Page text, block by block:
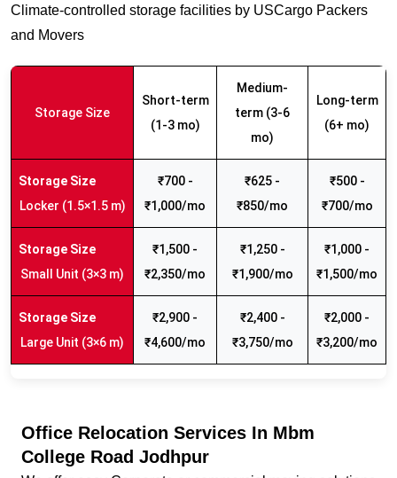
Climate-controlled storage facilities by USCargo Packers
and Movers
Storage Size
Short-term
(1-3 mo)
Medium-
term (3-6
mo)
Long-term
(6+ mo)
Locker (1.5×1.5 m)
₹700 -
₹1,000/mo
₹625 -
₹850/mo
₹500 -
₹700/mo
Small Unit (3×3 m)
₹1,500 -
₹2,350/mo
₹1,250 -
₹1,900/mo
₹1,000 -
₹1,500/mo
Large Unit (3×6 m)
₹2,900 -
₹4,600/mo
₹2,400 -
₹3,750/mo
₹2,000 -
₹3,200/mo
Office Relocation Services In Mbm
College Road Jodhpur